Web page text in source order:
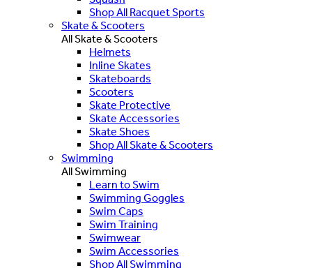
Shop All Racquet Sports
Skate & Scooters
All Skate & Scooters
Helmets
Inline Skates
Skateboards
Scooters
Skate Protective
Skate Accessories
Skate Shoes
Shop All Skate & Scooters
Swimming
All Swimming
Learn to Swim
Swimming Goggles
Swim Caps
Swim Training
Swimwear
Swim Accessories
Shop All Swimming